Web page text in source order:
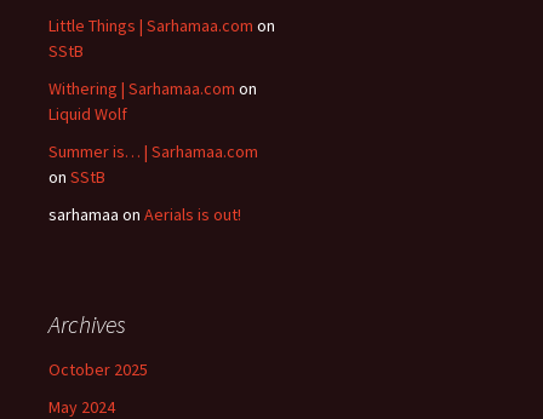
Little Things | Sarhamaa.com on
SStB
Withering | Sarhamaa.com on
Liquid Wolf
Summer is… | Sarhamaa.com
on SStB
sarhamaa on Aerials is out!
Archives
October 2025
May 2024